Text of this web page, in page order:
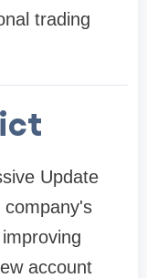
trading
Update
account